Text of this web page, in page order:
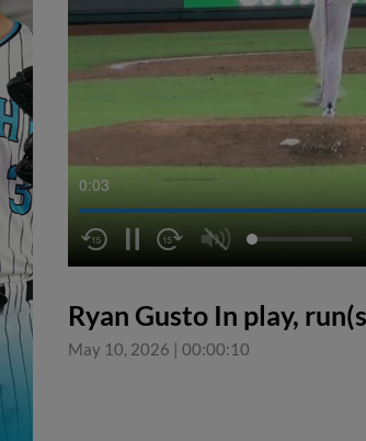
0:04
Ryan Gusto In play,
May 10, 2026 | 00:00:10